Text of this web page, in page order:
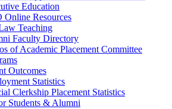
Education
Online Resources
Teaching
Faculty Directory
of Academic Placement Committee
Outcomes
Statistics
Clerkship Placement Statistics
Students & Alumni